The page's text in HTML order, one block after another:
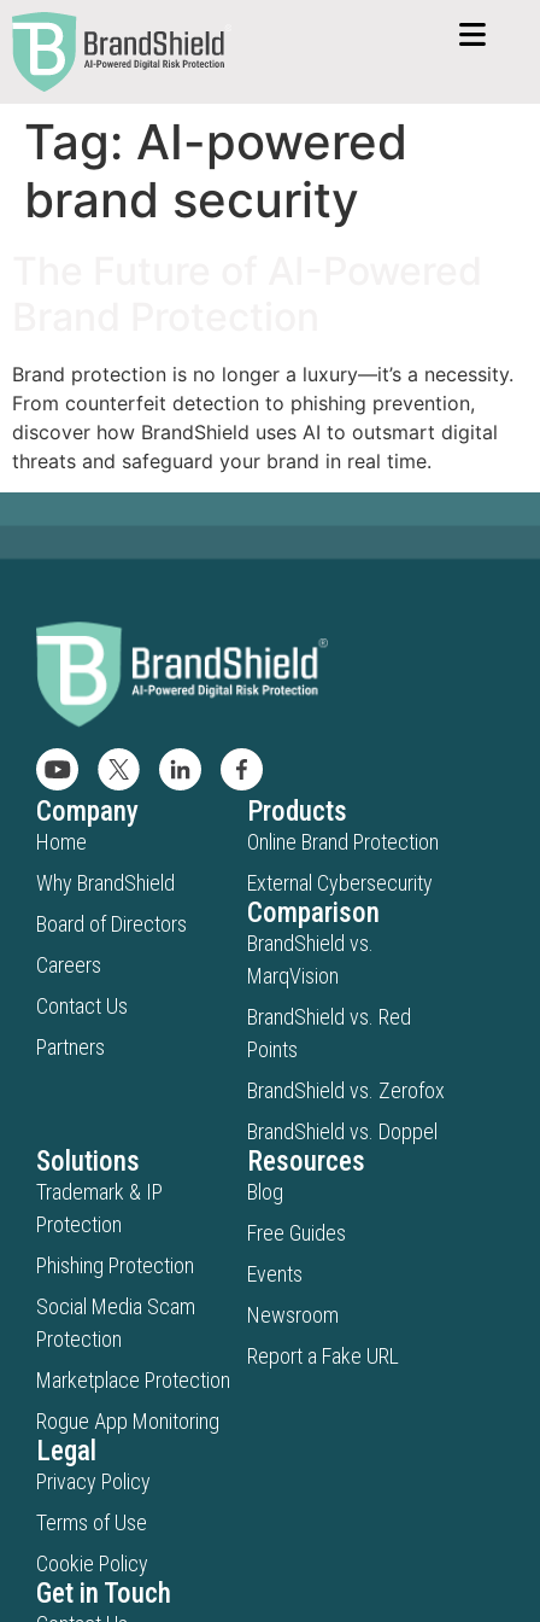
Tag: AI-powered
brand security
Brand protection is no longer a luxury—it’s a necessity.
From counterfeit detection to phishing prevention,
discover how BrandShield uses AI to outsmart digital
threats and safeguard your brand in real time.
Company
Home
Why BrandShield
Board of Directors
Careers
Contact Us
Partners
Products
Online Brand Protection
External Cybersecurity
Comparison
BrandShield vs.
MarqVision
BrandShield vs. Red
Points
BrandShield vs. Zerofox
BrandShield vs. Doppel
Solutions
Trademark & IP
Protection
Phishing Protection
Social Media Scam
Protection
Marketplace Protection
Rogue App Monitoring
Resources
Blog
Free Guides
Events
Newsroom
Report a Fake URL
Legal
Privacy Policy
Terms of Use
Cookie Policy
Get in Touch